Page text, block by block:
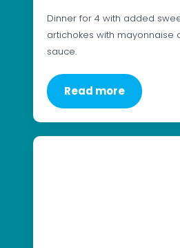
Dinner for 4 with added
artichokes with mayonnaise
sauce.
Read more